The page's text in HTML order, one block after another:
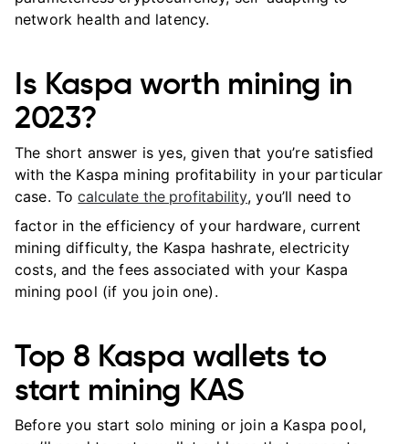
network health and latency.
Is Kaspa worth mining in
2023?
The short answer is yes, given that you’re satisfied
with the Kaspa mining profitability in your particular
case. Tocalculate the profitability, you’ll need to
factor in the efficiency of your hardware, current
mining difficulty, the Kaspa hashrate, electricity
costs, and the fees associated with your Kaspa
mining pool (if you join one).
Top 8 Kaspa wallets to
start mining KAS
Before you start solo mining or join a Kaspa pool,